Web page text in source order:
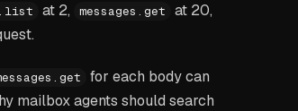
at 2, messages.get at 20,
for each body can
mailbox agents should search